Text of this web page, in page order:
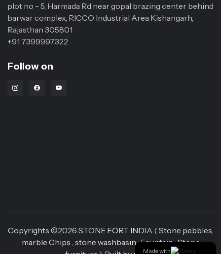
plot no - 5, Harmada Rd near gopal brazing center behind
barwar complex, RICCO Industrial Area Kishangarh,
Rajasthan 305801
+91 7399997322
Follow on
Instagram Link
Facebook Link
Youtube Link
Copyrights ©2026 STONE FORT INDIA ( Stone pebbles,
marble Chips , stone washbasin , Fountain , Stone
Made with